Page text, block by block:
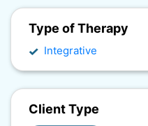
Type of Therapy
Integrative
Client Type